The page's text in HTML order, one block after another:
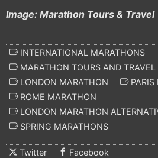
Image: Marathon Tours & Travel
INTERNATIONAL MARATHONS
MARATHON TOURS AND TRAVEL
LONDON MARATHON
PARIS
ROME MARATHON
LONDON MARATHON
SPRING MARATHONS
Twitter Facebook